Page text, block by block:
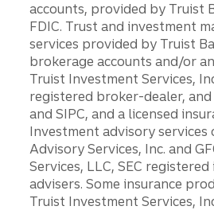
accounts, provided by Truist
FDIC. Trust and investment
services provided by Truist
brokerage accounts and/or
Truist Investment Services,
registered broker-dealer,
and SIPC, and a licensed
Investment advisory services
Advisory Services, Inc. and
Services, LLC, SEC
advisers. Some insurance
Truist Investment Services,